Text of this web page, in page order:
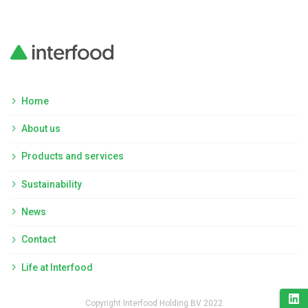
Home
About us
Products and services
Sustainability
News
Contact
Life at Interfood
Copyright Interfood Holding BV 2022